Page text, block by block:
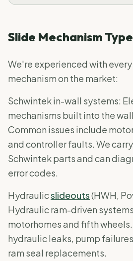
Slide Mechanism
We're experienced with
mechanism on the market:
Schwintek in-wall systems:
mechanisms built into the
Common issues include
and controller faults. We
Schwintek parts and can
error codes.
Hydraulicslideouts(HWH,
Hydraulic ram-driven
motorhomes and fifth
hydraulic leaks, pump
ram seal replacements.